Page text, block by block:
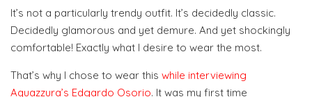
It’s not a particularly trendy outfit. It’s decidedly classic.
Decidedly glamorous and yet demure. And yet shockingly
comfortable! Exactly what I desire to wear the most.
That’s why I chose to wear this while interviewing
Aquazzura’s Edgardo Osorio. It was my first time